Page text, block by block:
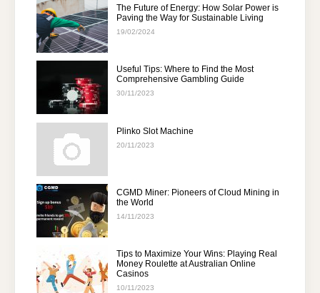
The Future of Energy: How Solar Power is
Paving the Way for Sustainable Living
19/02/2024
Useful Tips: Where to Find the Most
Comprehensive Gambling Guide
30/11/2023
Plinko Slot Machine
20/11/2023
CGMD Miner: Pioneers of Cloud Mining in
the World
14/11/2023
Tips to Maximize Your Wins: Playing Real
Money Roulette at Australian Online
Casinos
10/11/2023